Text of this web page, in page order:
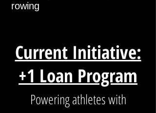
rowing
Current Initiative:
+1 Loan Program
Powering athletes with